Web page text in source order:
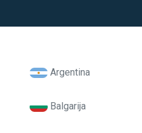
Argentina
Balgarija